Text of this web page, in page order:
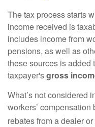
The tax process starts
income received is
includes income from
pensions, as well as
these sources is added
taxpayer'sgross
What’s not considered
workers’
rebates from a dealer